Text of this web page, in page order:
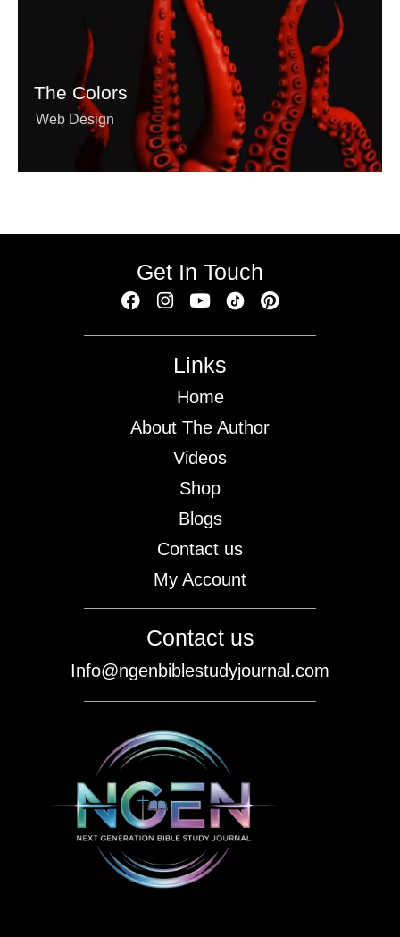
The Colors
Web Design
Contact us
Info@ngenbiblestudyjournal.com
Links
Home
About The Author
Videos
Shop
Blogs
Contact us
My Account
Get In Touch